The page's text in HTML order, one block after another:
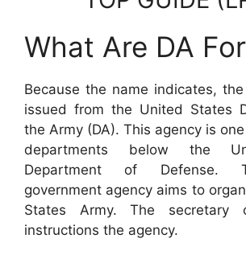
What Are DA
Because the name indicates,
issued from the United States
the Army (DA). This agency is
departments below the
Department of Defense.
government agency aims to
States Army. The secretary
instructions the agency.